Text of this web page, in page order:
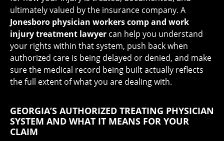
ultimately valued by the insurance company. A
Jonesboro physician workers comp and work
injury treatment lawyer can help you understand
your rights within that system, push back when
authorized care is being delayed or denied, and make
sure the medical record being built actually reflects
the full extent of what you are dealing with.
GEORGIA’S AUTHORIZED TREATING PHYSICIAN
SYSTEM AND WHAT IT MEANS FOR YOUR
CLAIM